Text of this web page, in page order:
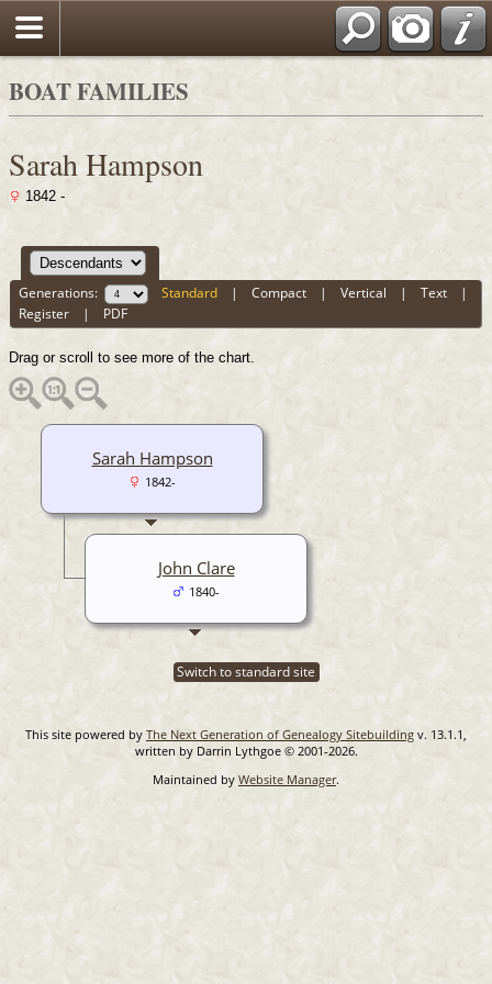
BOAT FAMILIES
Sarah Hampson
1842 -
Generations: Standard |Compact |Vertical |Text |
Register | PDF
Drag or scroll to see more of the chart.
Sarah Hampson
1842-
John Clare
1840-
Switch to standard site
This site powered by The Next Generation of Genealogy Sitebuilding v. 13.1.1,
written by Darrin Lythgoe © 2001-2026.
Maintained by Website Manager.